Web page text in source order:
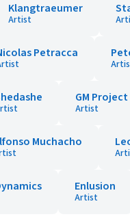
Klangtraeumer
Artist
Petracca
GM Project
Artist
Muchacho
Enlusion
Artist